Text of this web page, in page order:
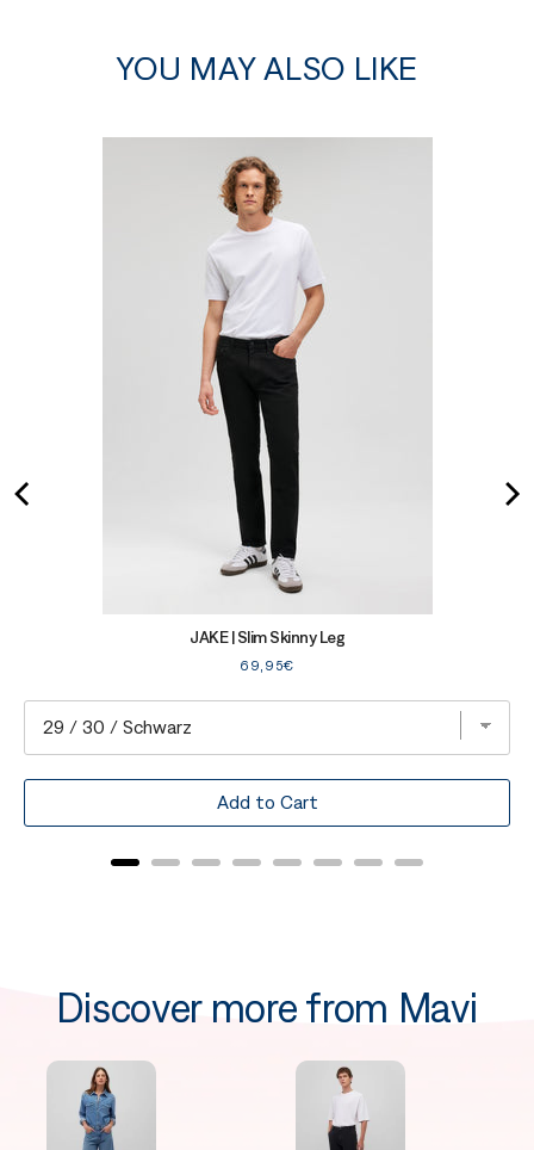
YOU MAY ALSO LIKE
JAKE | Slim Skinny Leg
Price
69,95€
Add to Cart
Discover more from Mavi